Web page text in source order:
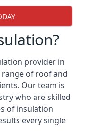
provider in
range of roof and
Our team is
who are skilled
of insulation
every single